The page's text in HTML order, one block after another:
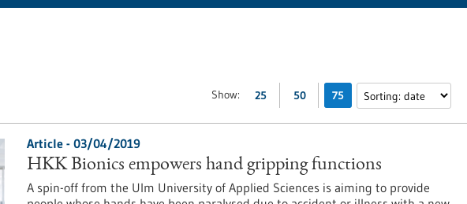
Show: 25 50 75
Article - 03/04/2019
HKK Bionics empowers hand gripping functions
A spin-off from the Ulm University of Applied Sciences is aiming to provide